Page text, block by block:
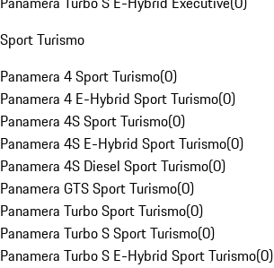
Sport Turismo
Panamera 4 Sport Turismo(0)
Panamera 4 E-Hybrid Sport Turismo(0)
Panamera 4S Sport Turismo(0)
Panamera 4S E-Hybrid Sport Turismo(0)
Panamera 4S Diesel Sport Turismo(0)
Panamera GTS Sport Turismo(0)
Panamera Turbo Sport Turismo(0)
Panamera Turbo S Sport Turismo(0)
Panamera Turbo S E-Hybrid Sport Turismo(0)